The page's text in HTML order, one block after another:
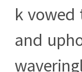
k vowed
and